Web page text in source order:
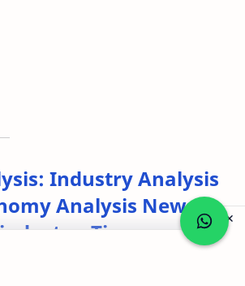
Industry Analysis
Analysis News
Times
Powered by RSS 2 HTML